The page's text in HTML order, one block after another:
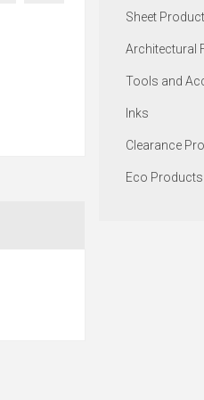
Sheet
Architectural
Tools and
Inks
Clearance
Eco Products